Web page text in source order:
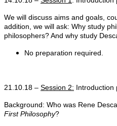
We will discuss aims and goals,
addition, we will ask: Why study
philosophers? And why study
No preparation required.
21.10.18 – Session 2: Introduction
Background: Who was Rene
First Philosophy?